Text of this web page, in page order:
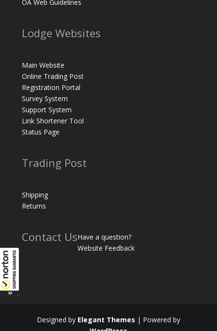
OA Web Guidelines
Lodge Websites
Main Website
Online Trading Post
Registration Portal
Survey System
Support System
Link Shortener Tool
Status Page
Trading Post
Shipping
Returns
Contact UsHave a question?
Website Feedback
Designed by Elegant Themes | Powered by